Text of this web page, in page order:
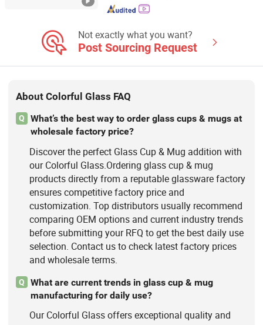
Beach Bag, Photo Frame, Christmas
Not exactly what you want?
Post Sourcing Request
About Colorful Glass FAQ
Q
What’s the best way to order glass cups & mugs at
wholesale factory price?
Discover the perfect Glass Cup & Mug addition with
our Colorful Glass.Ordering glass cup & mug
products directly from a reputable glassware factory
ensures competitive factory price and
customization. Top distributors usually recommend
comparing OEM options and current industry trends
before submitting your RFQ to get the best daily use
selection. Contact us to check latest factory prices
and wholesale terms.
Q
What are current trends in glass cup & mug
manufacturing for daily use?
Our Colorful Glass offers exceptional quality and